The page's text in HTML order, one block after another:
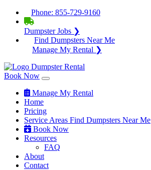
Phone: 855-729-9160
Dumpster Jobs ❯
Find Dumpsters Near Me
Manage My Rental ❯
Book Now
Manage My Rental
Home
Pricing
Service Areas Find Dumpsters Near Me
Book Now
Resources
FAQ
About
Contact